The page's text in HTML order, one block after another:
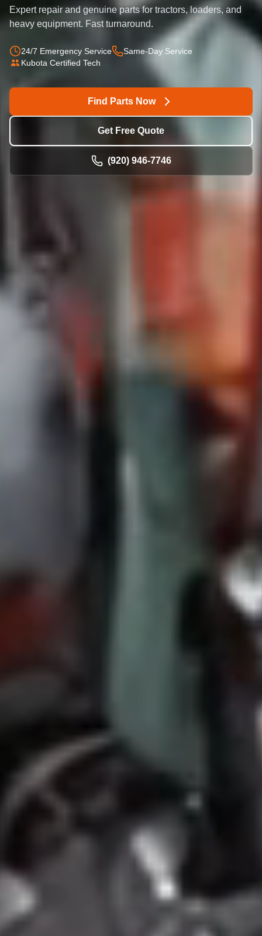
Expert repair and genuine parts for tractors, loaders, and
heavy equipment. Fast turnaround.
24/7 Emergency Service
Same-Day Service
Kubota Certified Tech
Find Parts Now
Get Free Quote
(920) 946-7746